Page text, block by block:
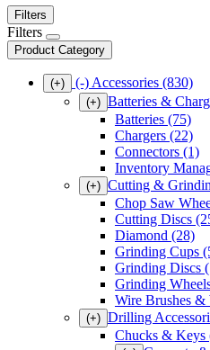
Filters
Filters
Product Category
(+) (-) Accessories (830)
(+) Batteries &
Batteries (75)
Chargers (22)
Connectors (1)
Inventory
(+) Cutting &
Chop Saw
Cutting Discs
Diamond (28)
Grinding Cups
Grinding Discs
Grinding
Wire Brushes &
(+) Drilling
Chucks & Keys